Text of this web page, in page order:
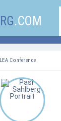
.COM
Conference